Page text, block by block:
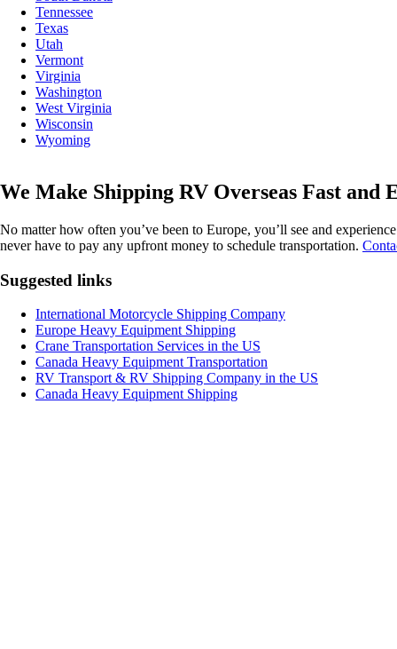
Tennessee
Texas
Utah
Vermont
Virginia
Washington
West Virginia
Wisconsin
Wyoming
We Make Shipping RV Overseas Fast and
No matter how often you’ve been to Europe, you’ll see and
never have to pay any upfront money to schedule transportation.
Suggested links
International Motorcycle Shipping Company
Europe Heavy Equipment Shipping
Crane Transportation Services in the US
Canada Heavy Equipment Transportation
RV Transport & RV Shipping Company in the US
Canada Heavy Equipment Shipping